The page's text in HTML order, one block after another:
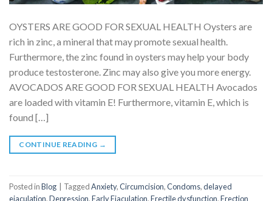
OYSTERS ARE GOOD FOR SEXUAL HEALTH Oysters are
rich in zinc, a mineral that may promote sexual health.
Furthermore, the zinc found in oysters may help your body
produce testosterone. Zinc may also give you more energy.
AVOCADOS ARE GOOD FOR SEXUAL HEALTH Avocados
are loaded with vitamin E! Furthermore, vitamin E, which is
found […]
CONTINUE READING →
Posted inBlog TaggedAnxiety,Circumcision,Condoms,delayed
ejaculation,Depression,Early Ejaculation,Erectile dysfunction,Erection